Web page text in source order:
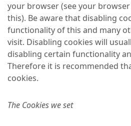
your browser (see your
this). Be aware that disabling
functionality of this and many
visit. Disabling cookies will
disabling certain functionality
Therefore it is recommended
cookies.
The Cookies we set